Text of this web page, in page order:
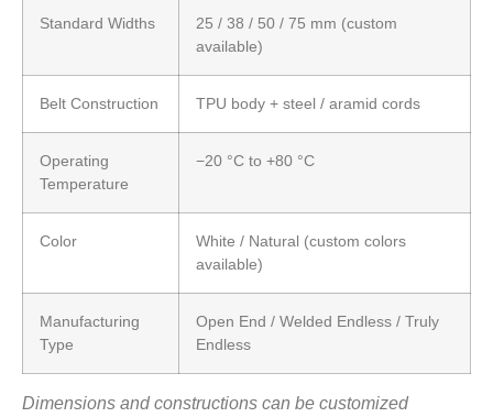
Standard Widths
25 / 38 / 50 / 75 mm (custom
available)
Belt Construction TPU body + steel / aramid cords
Operating
Temperature
−20 °C to +80 °C
Color
White / Natural (custom colors
available)
Manufacturing
Type
Open End / Welded Endless / Truly
Endless
Dimensions and constructions can be customized